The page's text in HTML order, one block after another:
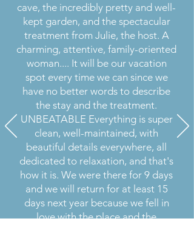
cave, the incredibly pretty and well-
kept garden, and the spectacular
treatment from Julie, the host. A
charming, attentive, family-oriented
woman.... It will be our vacation
spot every time we can since we
have no better words to describe
the stay and the treatment.
UNBEATABLE Everything is super
clean, well-maintained, with
beautiful details everywhere, all
dedicated to relaxation, and that's
how it is. We were there for 9 days
and we will return for at least 15
days next year because we fell in
love with the place and the